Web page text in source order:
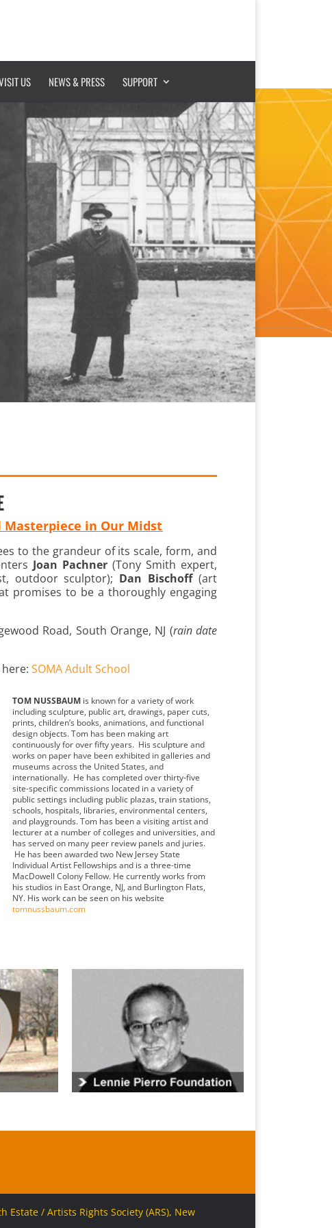
US NEWS & PRESS SUPPORT
Masterpiece in Our Midst
to the grandeur of its scale, form, and
Joan Pachner (Tony Smith expert,
outdoor sculptor); Dan Bischoff(art
promises to be a thoroughly engaging
Road, South Orange, NJ (rain date
here:SOMA Adult School
TOM NUSSBAUMis known for a variety of work
including sculpture, public art, drawings, paper cuts,
prints, children’s books, animations, and functional
design objects. Tom has been making art
continuously for over fifty years. His sculpture and
works on paper have been exhibited in galleries and
museums across the United States, and
internationally. He has completed over thirty-five
site-specific commissions located in a variety of
public settings including public plazas, train stations,
schools, hospitals, libraries, environmental centers,
and playgrounds. Tom has been a visiting artist and
lecturer at a number of colleges and universities, and
has served on many peer review panels and juries.
He has been awarded two New Jersey State
Individual Artist Fellowships and is a three-time
MacDowell Colony Fellow. He currently works from
his studios in East Orange, NJ, and Burlington Flats,
NY. His work can be seen on his website
tomnussbaum.com
/ Artists Rights Society (ARS), New